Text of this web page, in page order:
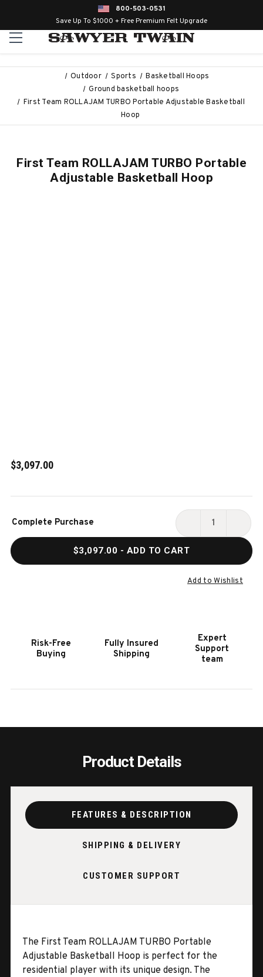
800-503-0531
Save Up To $1000 + Free Premium Felt Upgrade
Outdoor Sports
Basketball Hoops
Ground basketball hoops
First Team ROLLAJAM TURBO Portable Adjustable Basketball
Hoop
First Team ROLLAJAM TURBO Portable
Adjustable Basketball Hoop
$3,097.00
Stock:
Complete Purchase
DECREASE
FIRST
TEAM
ADJUSTABLE
BASKETBALL
HOOP
FIRST
TEAM
$3,097.00 - ADD TO CART
Add to Wishlist
Risk-Free
Buying
Fully Insured
Shipping
Expert
Support
team
Product Details
FEATURES & DESCRIPTION
SHIPPING & DELIVERY
CUSTOMER SUPPORT
The First Team ROLLAJAM TURBO Portable
Adjustable Basketball Hoop is perfect for the
residential player with its unique design. The